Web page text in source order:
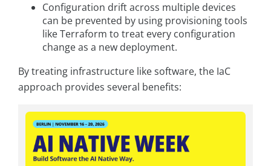
Configuration drift across multiple devices
can be prevented by using provisioning tools
like Terraform to treat every configuration
change as a new deployment.
By treating infrastructure like software, the IaC
approach provides several benefits: